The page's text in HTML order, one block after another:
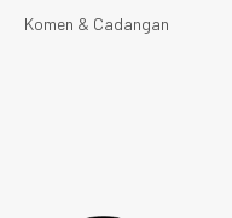
Komen & Cadangan